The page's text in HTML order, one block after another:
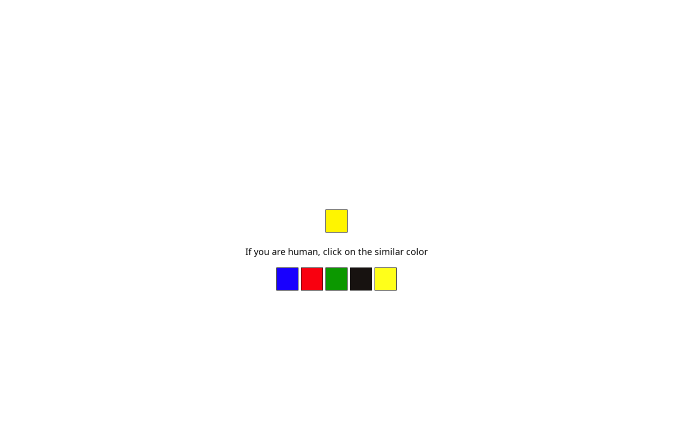
If you are human, click on the similar color